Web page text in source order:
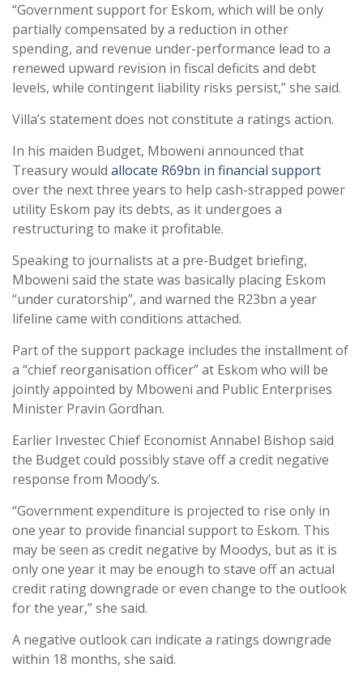
“Government support for Eskom, which will be only
partially compensated by a reduction in other
spending, and revenue under-performance lead to a
renewed upward revision in fiscal deficits and debt
levels, while contingent liability risks persist,” she said.
Villa’s statement does not constitute a ratings action.
In his maiden Budget, Mboweni announced that
Treasury would allocate R69bn in financial support
over the next three years to help cash-strapped power
utility Eskom pay its debts, as it undergoes a
restructuring to make it profitable.
Speaking to journalists at a pre-Budget briefing,
Mboweni said the state was basically placing Eskom
“under curatorship”, and warned the R23bn a year
lifeline came with conditions attached.
Part of the support package includes the installment of
a “chief reorganisation officer” at Eskom who will be
jointly appointed by Mboweni and Public Enterprises
Minister Pravin Gordhan.
Earlier Investec Chief Economist Annabel Bishop said
the Budget could possibly stave off a credit negative
response from Moody’s.
“Government expenditure is projected to rise only in
one year to provide financial support to Eskom. This
may be seen as credit negative by Moodys, but as it is
only one year it may be enough to stave off an actual
credit rating downgrade or even change to the outlook
for the year,” she said.
A negative outlook can indicate a ratings downgrade
within 18 months, she said.